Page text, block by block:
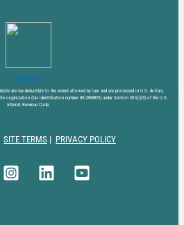
DONATE NOW
are tax-deductible to the extent allowed by law and are processed in U.S. dollars.
organization (tax identification number 88-2868825) under Section 501(c)(3) of the U.S.
Internal Revenue Code.
SITE TERMS | PRIVACY POLICY